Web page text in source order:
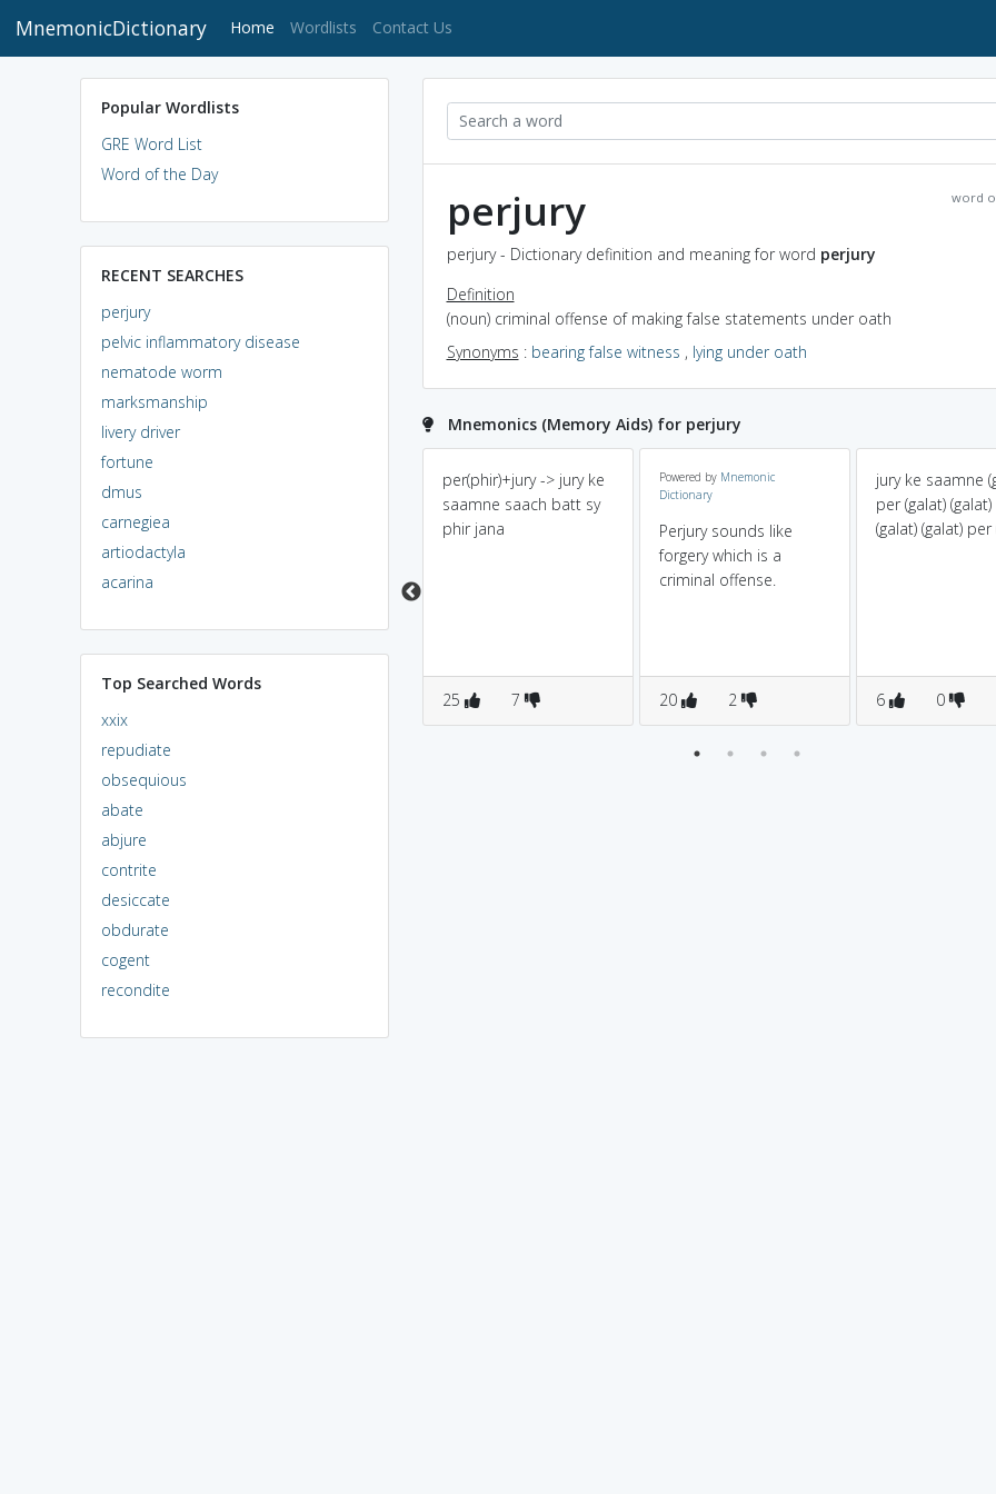
MnemonicDictionary Home (current)
Wordlists Contact Us
Popular Wordlists
GRE Word List
Word of the Day
RECENT SEARCHES
perjury
pelvic inflammatory disease
nematode worm
marksmanship
livery driver
fortune
dmus
carnegiea
artiodactyla
acarina
Top Searched Words
xxix
repudiate
obsequious
abate
abjure
contrite
desiccate
obdurate
cogent
recondite
word
perjury
perjury - Dictionary definition and meaning for word perjury
Definition
(noun) criminal offense of making false statements under oath
Synonyms : bearing false witness , lying under oath
Mnemonics (Memory Aids) for perjury
GoalMal Returns >>
Munni girl frnd of vasoli
bhai commits perjury
by giving false
same girls who enjoyed
tht nights with this
per(phir)+jury -> jury ke
saamne saach batt sy
phir jana
25 7
Powered by Mnemonic
Dictionary
Perjury sounds like
forgery which is a
criminal offense.
20 2
jury ke saamne
per (galat)
(galat) (galat) per
6 0